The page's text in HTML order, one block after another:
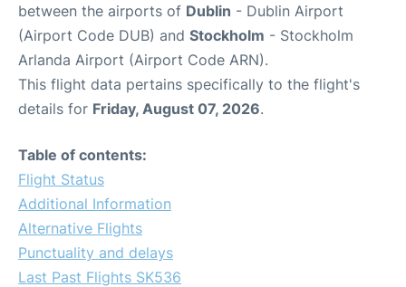
between the airports of Dublin - Dublin Airport
(Airport Code DUB) and Stockholm - Stockholm
Arlanda Airport (Airport Code ARN).
This flight data pertains specifically to the flight's
details for Friday, August 07, 2026.
Table of contents:
Flight Status
Additional Information
Alternative Flights
Punctuality and delays
Last Past Flights SK536